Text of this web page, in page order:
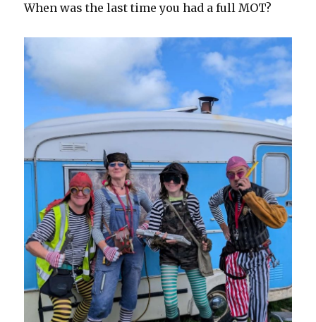
When was the last time you had a full MOT?